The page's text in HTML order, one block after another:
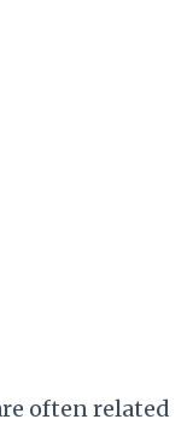
often related